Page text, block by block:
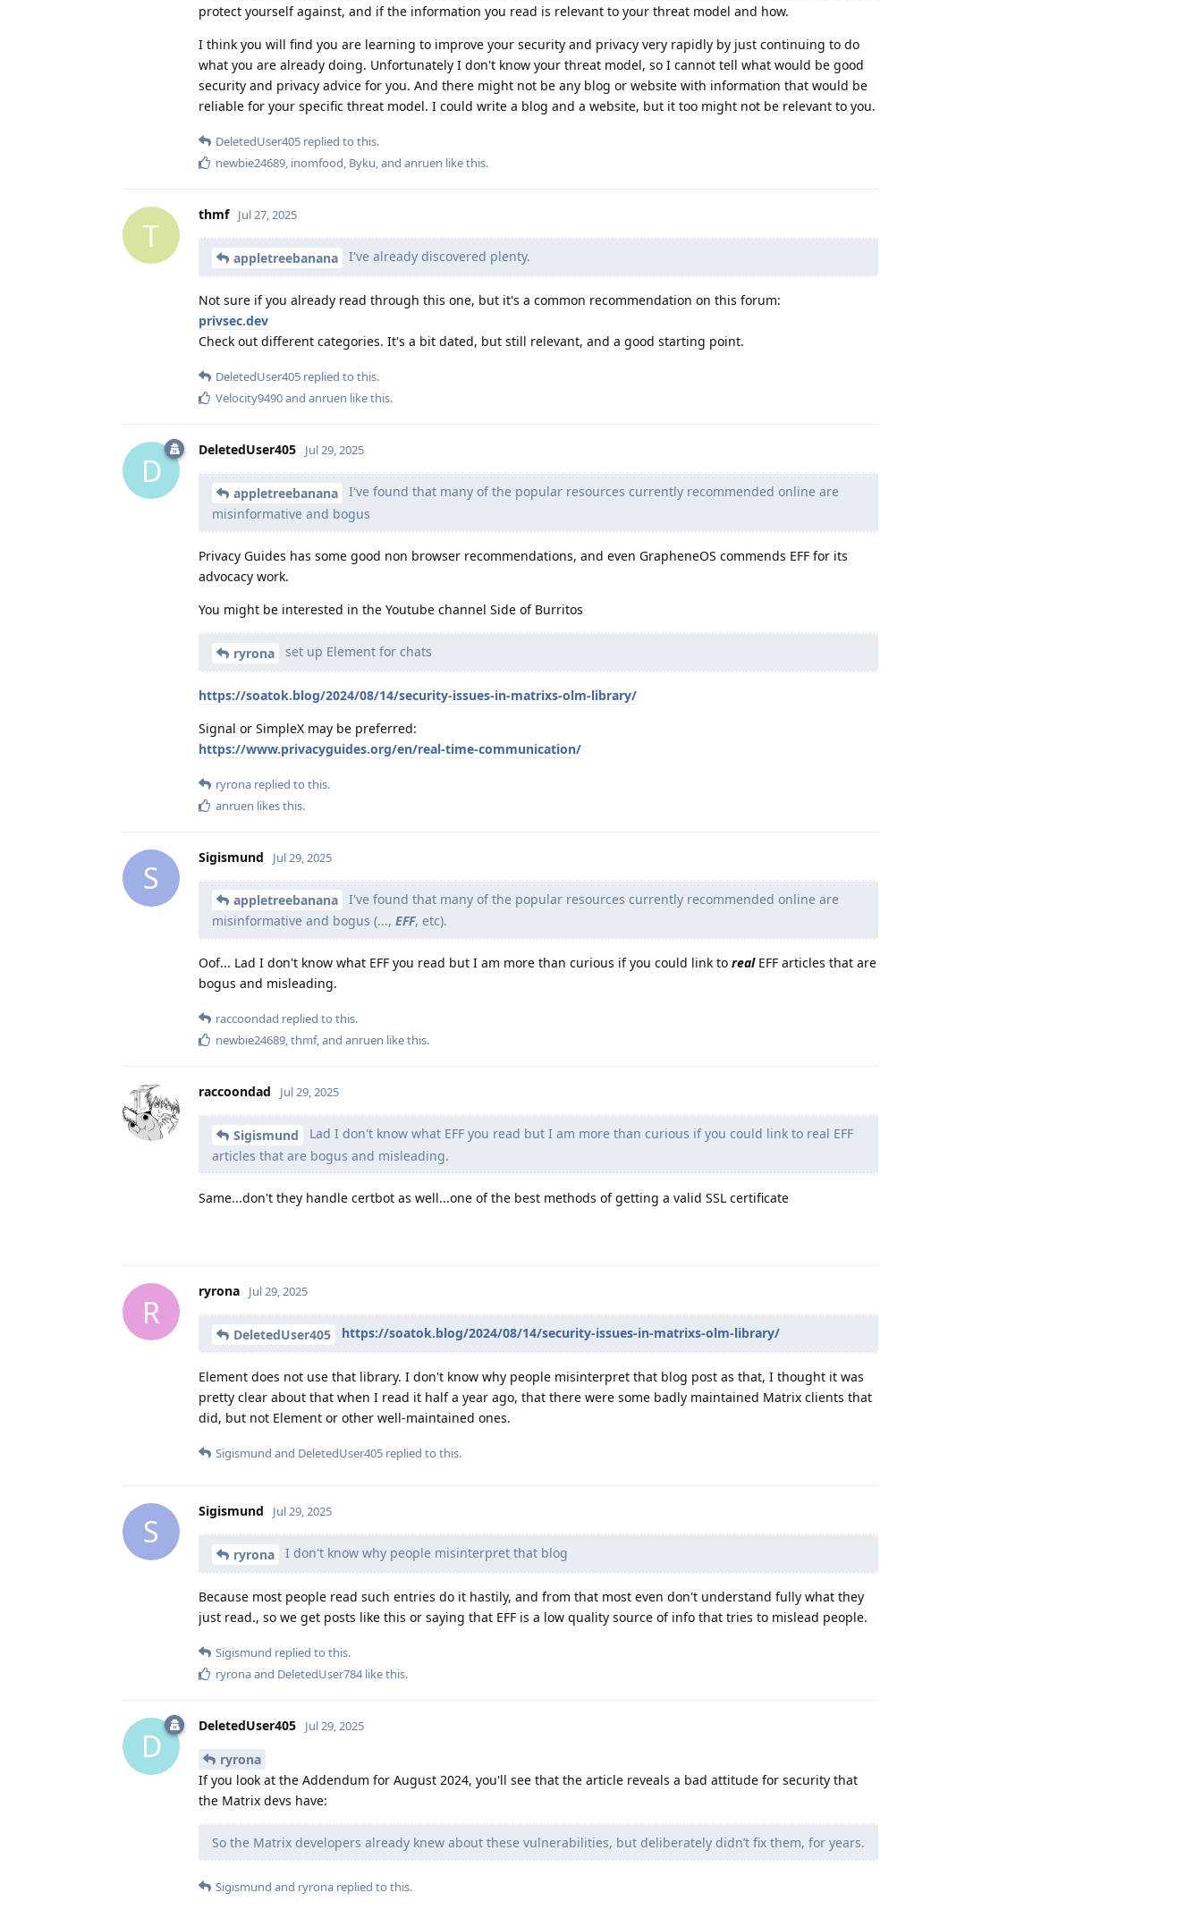
protect yourself against, and if the information you read is relevant to your threat model and how.
I think you will find you are learning to improve your security and privacy very rapidly by just continuing to do
what you are already doing. Unfortunately I don't know your threat model, so I cannot tell what would be good
security and privacy advice for you. And there might not be any blog or website with information that would be
reliable for your specific threat model. I could write a blog and a website, but it too might not be relevant to you.
DeletedUser405 replied to this.
newbie24689, inomfood, Byku, and anruen like this.
T
thmf Jul 27, 2025
appletreebanana I've already discovered plenty.
Not sure if you already read through this one, but it's a common recommendation on this forum:
privsec.dev
Check out different categories. It's a bit dated, but still relevant, and a good starting point.
DeletedUser405 replied to this.
Velocity9490and anruen like this.
D
DeletedUser405 Jul 29, 2025
appletreebanana
I've found that many of the popular resources currently recommended online are
misinformative and bogus
Privacy Guides has some good non browser recommendations, and even GrapheneOS commends EFF for its
advocacy work.
You might be interested in the Youtube channel Side of Burritos
ryrona set up Element for chats
https://soatok.blog/2024/08/14/security-issues-in-matrixs-olm-library/
Signal or SimpleX may be preferred:
https://www.privacyguides.org/en/real-time-communication/
ryrona replied to this.
anruen likes this.
S
Sigismund Jul 29, 2025
appletreebanana
I've found that many of the popular resources currently recommended online are
misinformative and bogus (..., EFF, etc).
Oof... Lad I don't know what EFF you read but I am more than curious if you could link to realEFF articles that are
bogus and misleading.
raccoondad replied to this.
newbie24689,thmf, and anruen like this.
raccoondad Jul 29, 2025
Sigismund
Lad I don't know what EFF you read but I am more than curious if you could link to real EFF
articles that are bogus and misleading.
Same...don't they handle certbot as well...one of the best methods of getting a valid SSL certificate
R
ryrona Jul 29, 2025
DeletedUser405 https://soatok.blog/2024/08/14/security-issues-in-matrixs-olm-library/
Element does not use that library. I don't know why people misinterpret that blog post as that, I thought it was
pretty clear about that when I read it half a year ago, that there were some badly maintained Matrix clients that
did, but not Element or other well-maintained ones.
Sigismund and DeletedUser405 replied to this.
S
Sigismund Jul 29, 2025
ryrona I don't know why people misinterpret that blog
Because most people read such entries do it hastily, and from that most even don't understand fully what they
just read., so we get posts like this or saying that EFF is a low quality source of info that tries to mislead people.
Sigismund replied to this.
ryronaand DeletedUser784like this.
D
DeletedUser405 Jul 29, 2025
ryrona
If you look at the Addendum for August 2024, you'll see that the article reveals a bad attitude for security that
the Matrix devs have:
So the Matrix developers already knew about these vulnerabilities, but deliberately didn’t fix them, for years.
Sigismund and ryrona replied to this.